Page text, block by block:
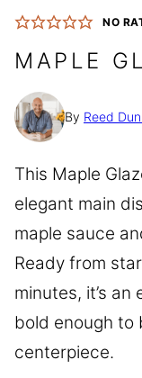
NO
MAPLE
By Reed
This Maple
elegant main
maple sauce
Ready from
minutes, it’s an
bold enough to
centerpiece.